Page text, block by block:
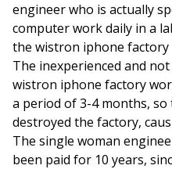
engineer who is actually
computer work daily in a
the wistron iphone factory
The inexperienced and
wistron iphone factory
a period of 3-4 months, so
destroyed the factory,
The single woman
been paid for 10 years,